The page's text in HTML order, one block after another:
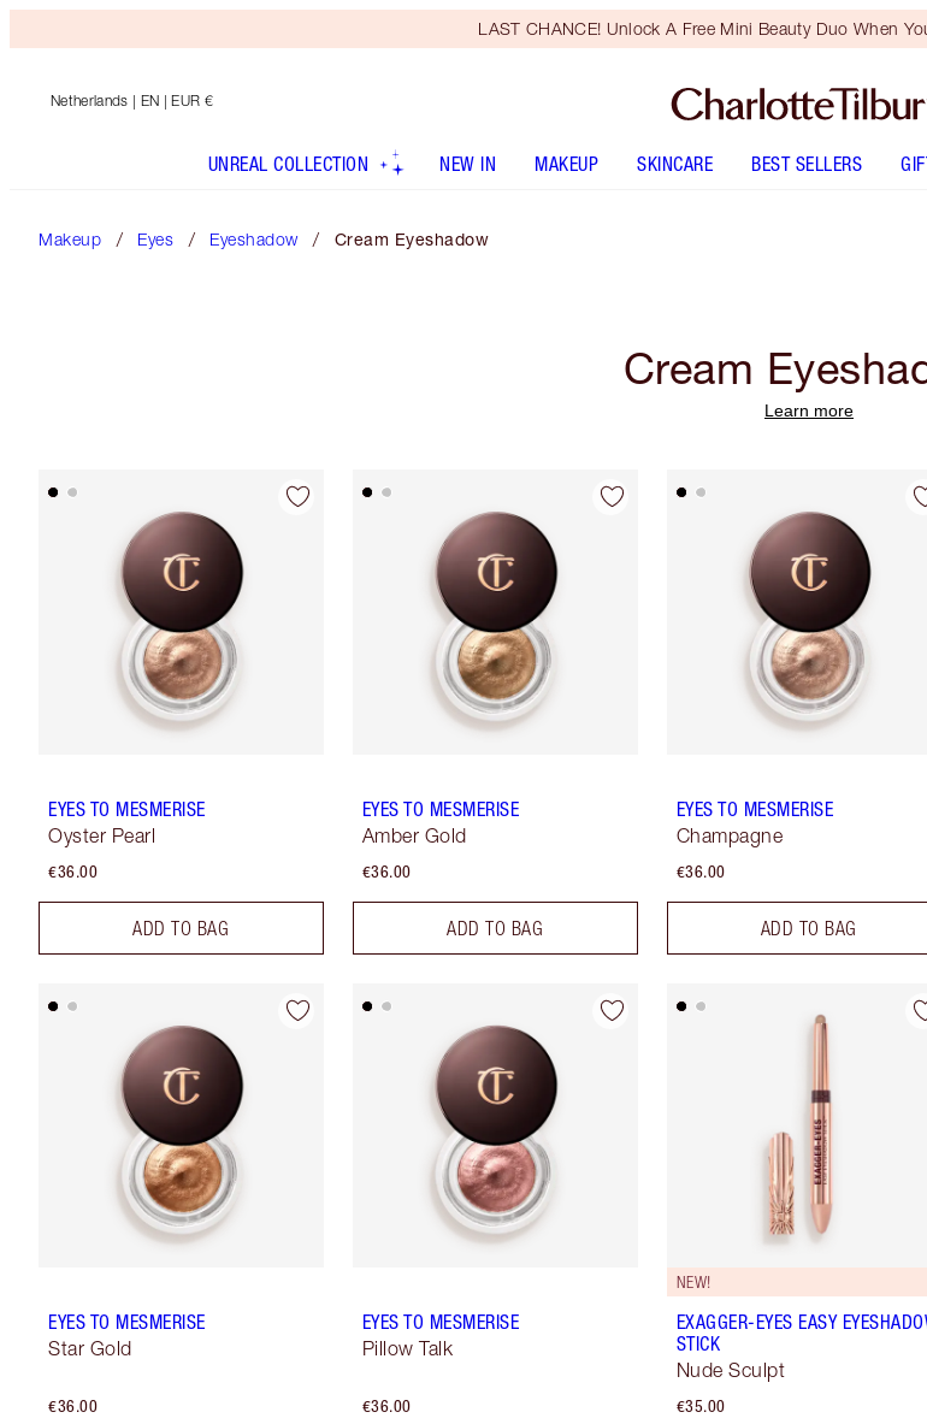
LAST CHANCE! Unlock A Free Mini Beauty Duo When
Netherlands | EN | EUR €
UNREAL COLLECTION NEW IN MAKEUP SKINCARE BEST SELLERS
Makeup Eyes Eyeshadow Cream Eyeshadow
Cream
Learn more
EYES TO MESMERISE
Oyster Pearl
€36.00
ADD TO BAG
EYES TO MESMERISE
Amber Gold
€36.00
ADD TO BAG
EYES TO MESMERISE
Champagne
€36.00
ADD TO BAG
EYES TO MESMERISE
Star Gold
€36.00
EYES TO MESMERISE
Pillow Talk
€36.00
NEW!
EXAGGER-EYES EASY
STICK
Nude Sculpt
€35.00